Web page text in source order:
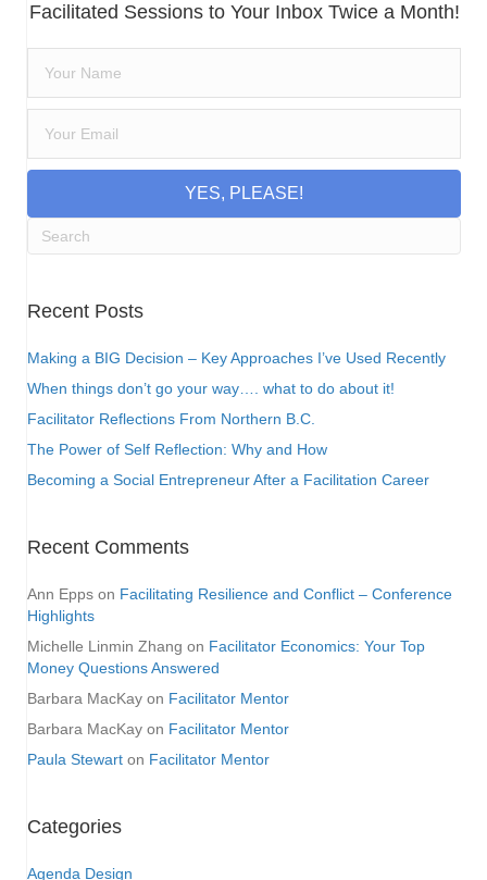
Facilitated Sessions to Your Inbox Twice a Month!
YES, PLEASE!
Recent Posts
Making a BIG Decision – Key Approaches I’ve Used Recently
When things don’t go your way…. what to do about it!
Facilitator Reflections From Northern B.C.
The Power of Self Reflection: Why and How
Becoming a Social Entrepreneur After a Facilitation Career
Recent Comments
Ann Epps on Facilitating Resilience and Conflict – Conference
Highlights
Michelle Linmin Zhang on Facilitator Economics: Your Top
Money Questions Answered
Barbara MacKay on Facilitator Mentor
Barbara MacKay on Facilitator Mentor
Paula Stewart on Facilitator Mentor
Categories
Agenda Design